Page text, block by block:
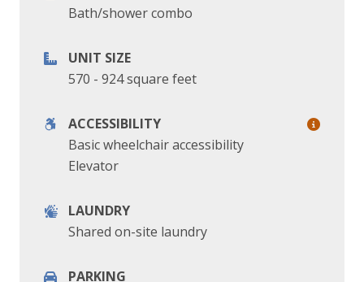
Bath/shower combo
UNIT SIZE
570 - 924 square feet
ACCESSIBILITY
Basic wheelchair accessibility
Elevator
LAUNDRY
Shared on-site laundry
PARKING